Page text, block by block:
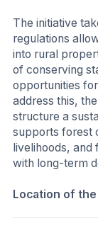
The initiative
regulations
into rural
of conserving
opportunities
address this,
structure a
supports forest
livelihoods, and
with long-term
Location of